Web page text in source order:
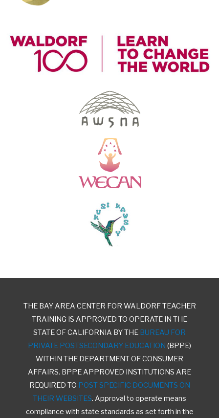
THE BAY AREA CENTER FOR WALDORF TEACHER
TRAINING IS APPROVED TO OPERATE IN THE
STATE OF CALIFORNIA BY THE BUREAU FOR
PRIVATE POSTSECONDARY EDUCATION (BPPE)
WITHIN THE DEPARTMENT OF CONSUMER
AFFAIRS. BPPE APPROVED INSTITUTIONS ARE
REQUIRED TO POST SPECIFIC DOCUMENTS ON
THEIR WEBSITES. Approval to operate means
compliance with state standards as set forth in the